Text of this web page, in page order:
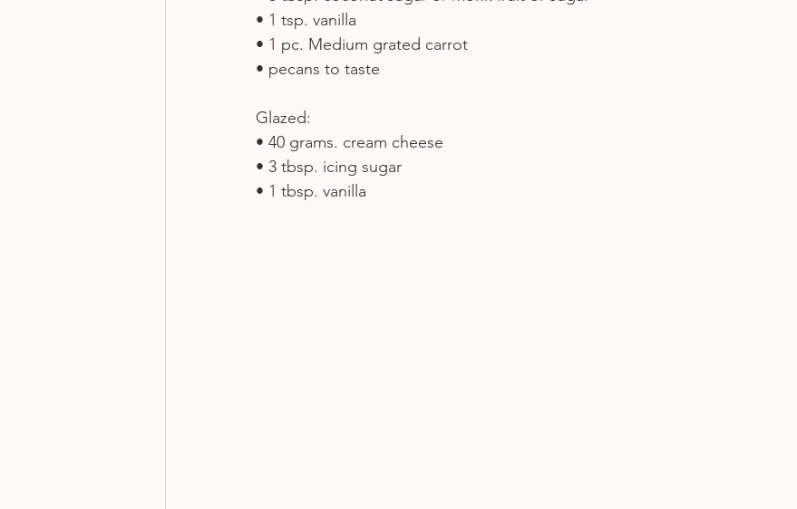
• 1 tsp. vanilla
• 1 pc. Medium grated carrot
• pecans to taste
Glazed:
• 40 grams. cream cheese
• 3 tbsp. icing sugar
• 1 tbsp. vanilla